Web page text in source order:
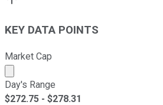
KEY DATA POINTS
Market Cap
Market cap calculated using
Day's Range
$272.75 - $278.31